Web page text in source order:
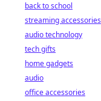
back to school
streaming accessories
audio technology
tech gifts
home gadgets
audio
office accessories